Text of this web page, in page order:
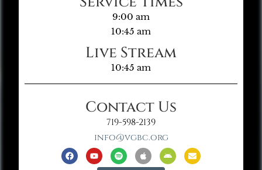
9:00 am
10:45 am
Live Stream
10:45 am
Contact Us
719-598-2139
info@vgbc.org